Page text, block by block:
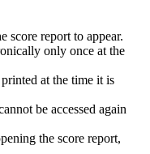
score report to appear.
only once at the
at the time it is
be accessed again
the score report,